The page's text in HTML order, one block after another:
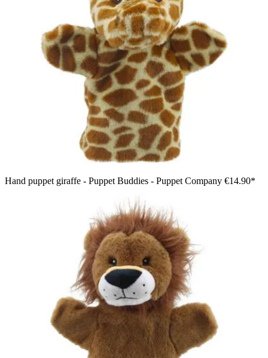
Hand puppet giraffe - Puppet Buddies - Puppet Company €14.90*